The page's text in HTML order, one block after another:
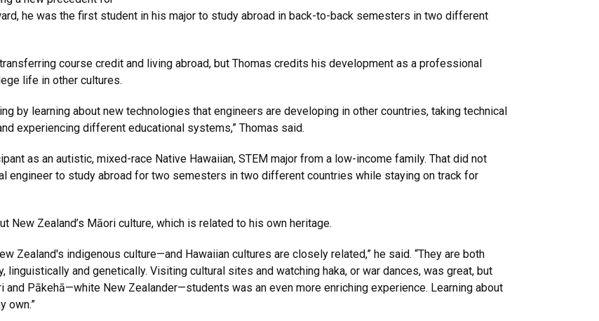
he was the first student in his major to study abroad in back-to-back semesters in two different
course credit and living abroad, but Thomas credits his development as a professional
life in other cultures.
by learning about new technologies that engineers are developing in other countries, taking technical
experiencing different educational systems,” Thomas said.
as an autistic, mixed-race Native Hawaiian, STEM major from a low-income family. That did not
engineer to study abroad for two semesters in two different countries while staying on track for
New Zealand’s Māori culture, which is related to his own heritage.
Zealand's indigenous culture—and Hawaiian cultures are closely related,” he said. “They are both
and genetically. Visiting cultural sites and watching haka, or war dances, was great, but
Pākehā—white New Zealander—students was an even more enriching experience. Learning about
own.”